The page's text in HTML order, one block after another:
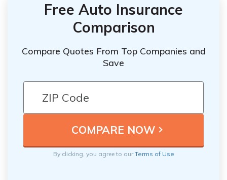
Free Auto Insurance
Comparison
Compare Quotes From Top Companies and
Save
By clicking, you agree to ourTerms of Use